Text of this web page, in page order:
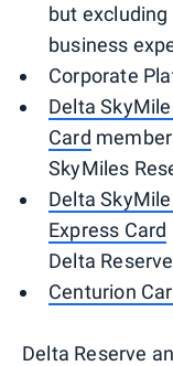
but
business
Corporate
Delta
Card
SkyMiles
Delta
Express Card
Delta
Centurion
Delta Reserve